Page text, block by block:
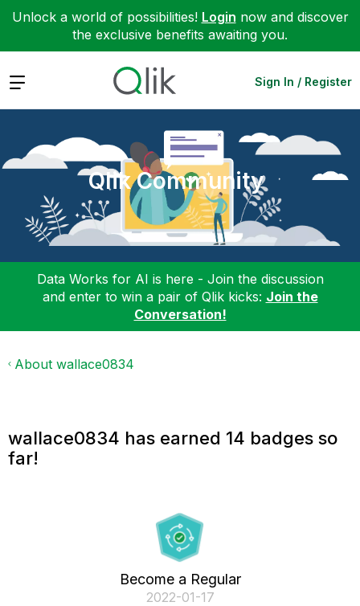
Unlock a world of possibilities! Login now and discover
the exclusive benefits awaiting you.
Expand Sign In / Register
Qlik Community
Data Works for AI is here - Join the discussion
and enter to win a pair of Qlik kicks: Join the
Conversation!
About wallace0834
wallace0834 has earned 14 badges so
far!
Become a Regular
‎2022-01-17